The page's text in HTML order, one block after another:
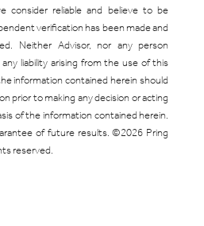
consider reliable and believe to be
verification has been made and
Neither Advisor, nor any person
liability arising from the use of this
information contained herein should
prior to making any decision or acting
of the information contained herein.
of future results. ©2026 Pring
reserved.